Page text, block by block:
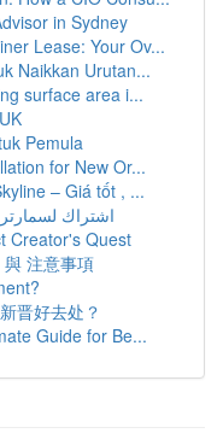
in Sydney
Lease: Your Ov...
Naikkan Urutan...
surface area i...
Pemula
for New Or...
– Giá tốt , ...
اشتراك
Creator's Quest
注意事項
晋好去处？
Guide for Be...